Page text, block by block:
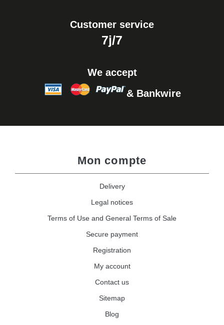
Customer service
7j/7
We accept
& Bankwire
Mon compte
Delivery
Legal notices
Terms of Use and General Terms of Sale
Secure payment
Registration
My account
Contact us
Sitemap
Blog